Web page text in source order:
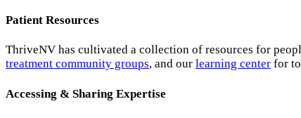
Patient Resources
ThriveNV has cultivated a collection of resources for
treatment community groups, and our learning center for
Accessing & Sharing Expertise